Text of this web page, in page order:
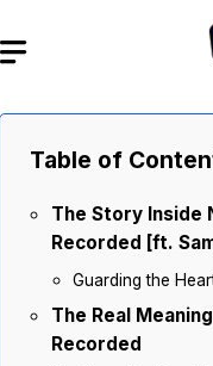
Table of
The Story Inside
Recorded [ft.
Guarding the
The Real
Recorded